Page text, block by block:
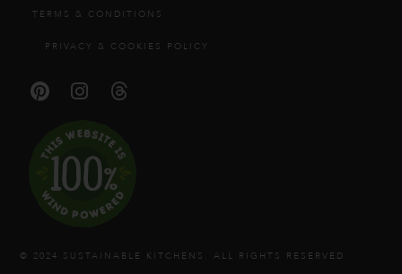
TERMS & CONDITIONS
PRIVACY & COOKIES POLICY
© 2024 SUSTAINABLE KITCHENS. ALL RIGHTS RESERVED